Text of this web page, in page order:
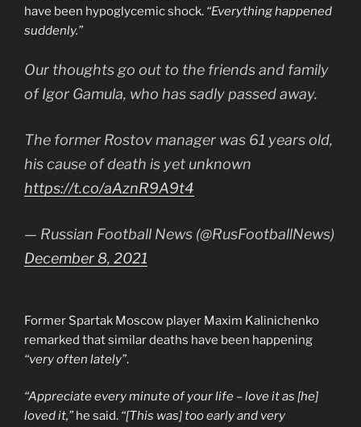
have been hypoglycemic shock. “Everything happened
suddenly.”
Our thoughts go out to the friends and family
of Igor Gamula, who has sadly passed away.
The former Rostov manager was 61 years old,
his cause of death is yet unknown
https://t.co/aAznR9A9t4
— Russian Football News (@RusFootballNews)
December 8, 2021
Former Spartak Moscow player Maxim Kalinichenko
remarked that similar deaths have been happening
“very often lately”.
“Appreciate every minute of your life – love it as [he]
loved it,” he said. “[This was] too early and very